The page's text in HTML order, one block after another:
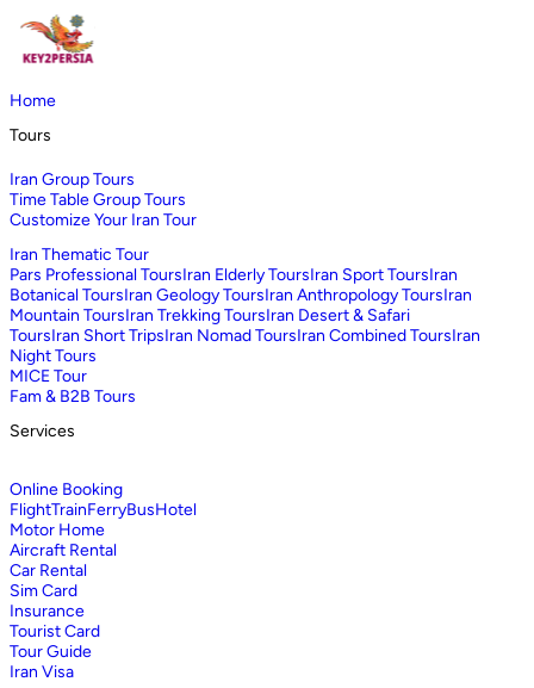
Home
Tours
Iran Group Tours
Time Table Group Tours
Customize Your Iran Tour
Iran Thematic Tour
Pars Professional ToursIran Elderly ToursIran Sport ToursIran
Botanical ToursIran Geology ToursIran Anthropology ToursIran
Mountain ToursIran Trekking ToursIran Desert & Safari
ToursIran Short TripsIran Nomad ToursIran Combined ToursIran
Night Tours
MICE Tour
Fam & B2B Tours
Services
Online Booking
FlightTrainFerryBusHotel
Motor Home
Aircraft Rental
Car Rental
Sim Card
Insurance
Tourist Card
Tour Guide
Iran Visa